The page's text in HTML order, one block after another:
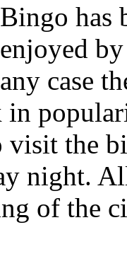
Bingo has
enjoyed
any case
in
the
night.
of the